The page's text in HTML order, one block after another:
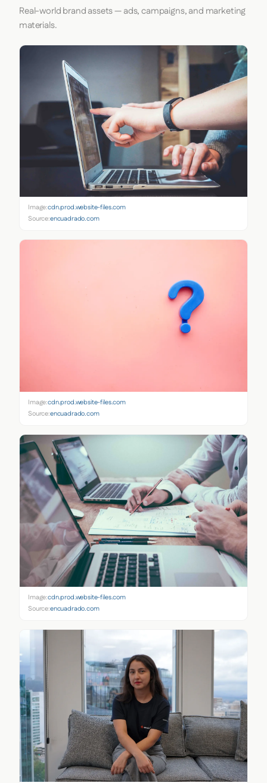
Real-world brand assets — ads, campaigns, and marketing
materials.
Image:cdn.prod.website-files.com
Source:encuadrado.com
Image:cdn.prod.website-files.com
Source:encuadrado.com
Image:cdn.prod.website-files.com
Source:encuadrado.com